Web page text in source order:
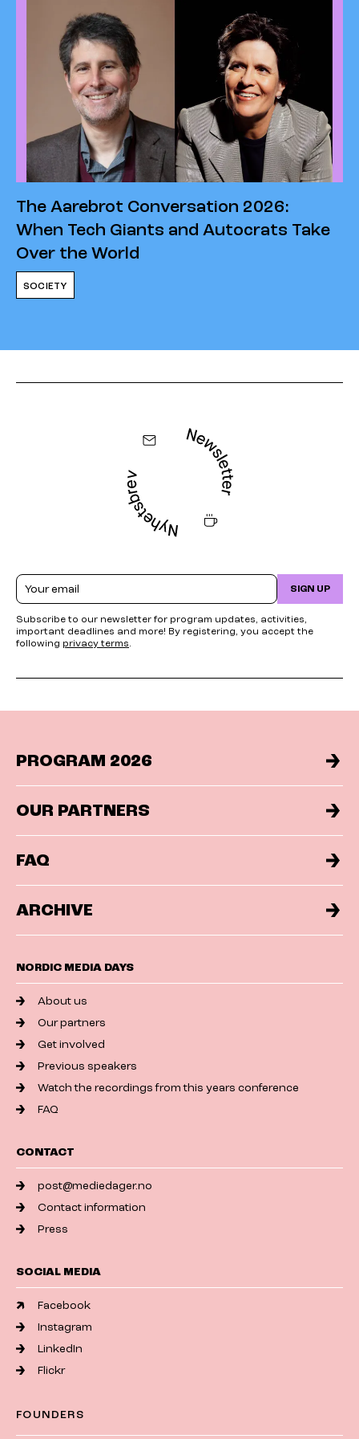
The Aarebrot Conversation 2026:
When Tech Giants and Autocrats Take
Over the World
SOCIETY
Email SIGN UP
Subscribe to our newsletter for program updates, activities,
important deadlines and more! By registering, you accept the
following privacy terms.
PROGRAM 2026
OUR PARTNERS
FAQ
ARCHIVE
NORDIC MEDIA DAYS
About us
Our partners
Get involved
Previous speakers
Watch the recordings from this years conference
FAQ
CONTACT
post@mediedager.no
Contact information
Press
SOCIAL MEDIA
Facebook
Instagram
LinkedIn
Flickr
FOUNDERS